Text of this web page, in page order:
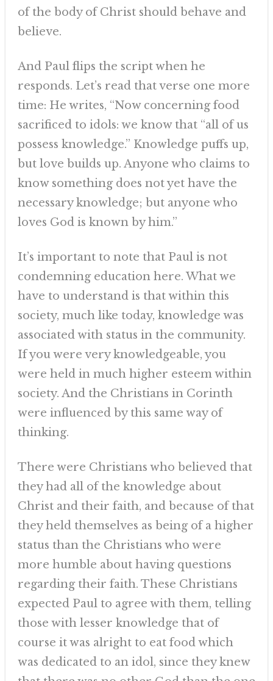
of the body of Christ should behave and
believe.
And Paul flips the script when he
responds. Let’s read that verse one more
time: He writes, “Now concerning food
sacrificed to idols: we know that “all of us
possess knowledge.” Knowledge puffs up,
but love builds up. Anyone who claims to
know something does not yet have the
necessary knowledge; but anyone who
loves God is known by him.”
It’s important to note that Paul is not
condemning education here. What we
have to understand is that within this
society, much like today, knowledge was
associated with status in the community.
If you were very knowledgeable, you
were held in much higher esteem within
society. And the Christians in Corinth
were influenced by this same way of
thinking.
There were Christians who believed that
they had all of the knowledge about
Christ and their faith, and because of that
they held themselves as being of a higher
status than the Christians who were
more humble about having questions
regarding their faith. These Christians
expected Paul to agree with them, telling
those with lesser knowledge that of
course it was alright to eat food which
was dedicated to an idol, since they knew